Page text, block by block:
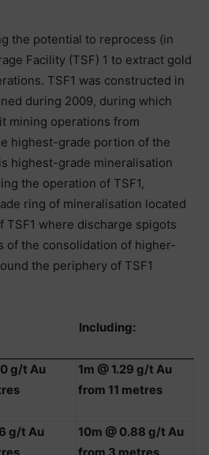
the potential to reprocess (in
Facility (TSF) 1 to extract gold
TSF1 was constructed in
during 2009, during which
mining operations from
highest-grade portion of the
highest-grade mineralisation
the operation of TSF1,
ring of mineralisation located
TSF1 where discharge spigots
of the consolidation of higher-
the periphery of TSF1
Including:
g/t Au
1m @ 1.29 g/t Au
from 11 metres
g/t Au
10m @ 0.88 g/t Au